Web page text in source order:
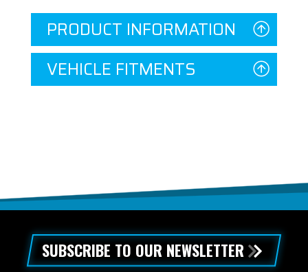
PRODUCT INFORMATION
VEHICLE FITMENTS
SUBSCRIBE TO OUR NEWSLETTER